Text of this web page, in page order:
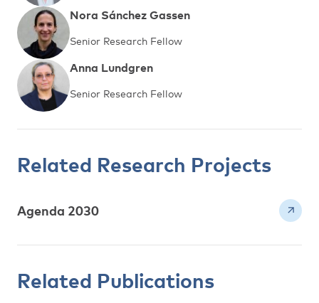
Nora Sánchez Gassen
Senior Research Fellow
Anna Lundgren
Senior Research Fellow
Related Research Projects
Agenda 2030
Related Publications